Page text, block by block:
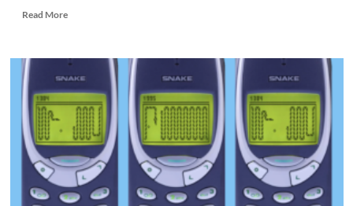
Read MoreRead
Nokia
smartphones
are
officially
discontinued
in
JD’s
self-
operated
flagship